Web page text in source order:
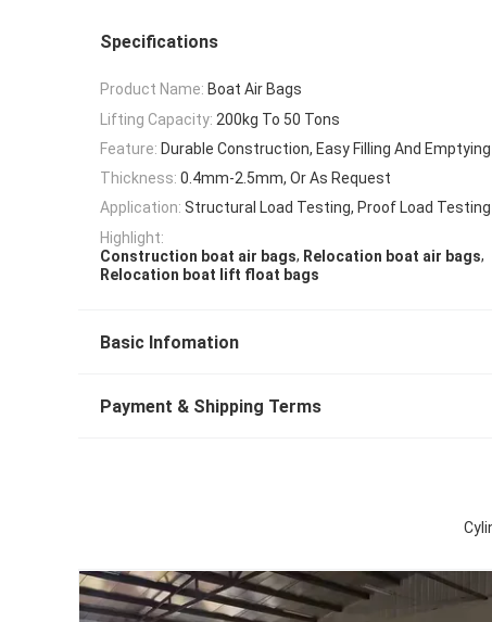
Specifications
Product Name: Boat Air Bags
Lifting Capacity: 200kg To 50 Tons
Feature: Durable Construction, Easy Filling And Emptying
Thickness: 0.4mm-2.5mm, Or As Request
Application: Structural Load Testing, Proof Load Testing
Highlight:
Construction boat air bags, Relocation boat air bags,
Relocation boat lift float bags
Basic Infomation
Payment & Shipping Terms